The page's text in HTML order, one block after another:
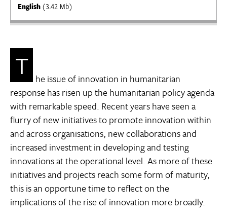
English (3.42 Mb)
T he issue of innovation in humanitarian
response has risen up the humanitarian policy agenda
with remarkable speed. Recent years have seen a
flurry of new initiatives to promote innovation within
and across organisations, new collaborations and
increased investment in developing and testing
innovations at the operational level. As more of these
initiatives and projects reach some form of maturity,
this is an opportune time to reflect on the
implications of the rise of innovation more broadly.